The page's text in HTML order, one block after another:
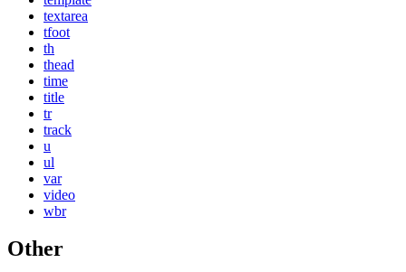
textarea
tfoot
th
thead
time
title
tr
track
u
ul
var
video
wbr
Other